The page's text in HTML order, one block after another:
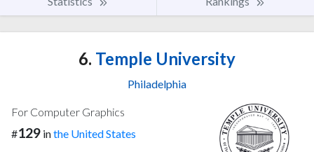
6. Temple University
Philadelphia
For Computer Graphics
#129 inthe United States